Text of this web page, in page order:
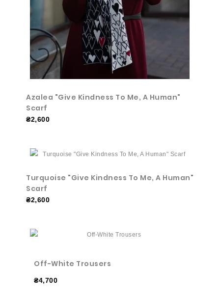
Azalea "Give Kindness To Me, A Human"
Scarf
₴2,600
Turquoise "Give Kindness To Me, A Human"
Scarf
₴2,600
Off-White Trousers
₴4,700